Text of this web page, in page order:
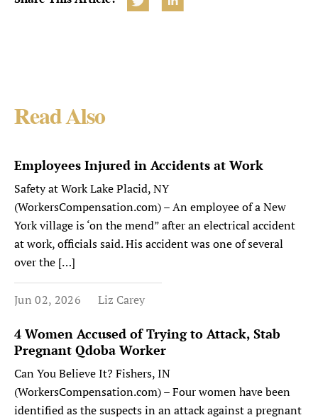
Read Also
Employees Injured in Accidents at Work
Safety at Work Lake Placid, NY
(WorkersCompensation.com) – An employee of a New
York village is ‘on the mend” after an electrical accident
at work, officials said. His accident was one of several
over the […]
Jun 02, 2026 Liz Carey
4 Women Accused of Trying to Attack, Stab
Pregnant Qdoba Worker
Can You Believe It? Fishers, IN
(WorkersCompensation.com) – Four women have been
identified as the suspects in an attack against a pregnant